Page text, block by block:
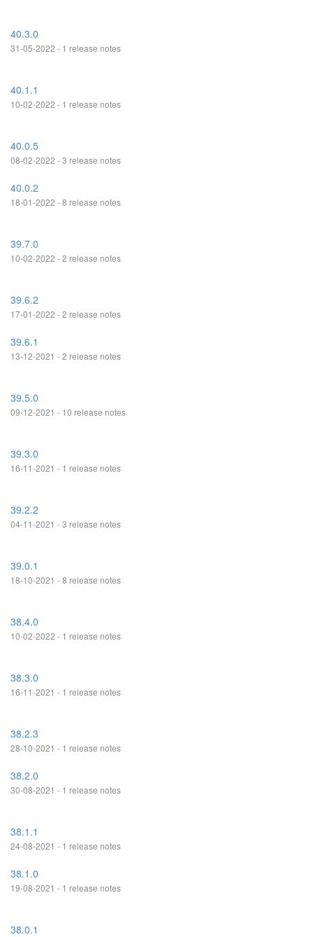
40.3.0
31-05-2022 - 1 release notes
40.1.1
10-02-2022 - 1 release notes
40.0.5
08-02-2022 - 3 release notes
40.0.2
18-01-2022 - 8 release notes
39.7.0
10-02-2022 - 2 release notes
39.6.2
17-01-2022 - 2 release notes
39.6.1
13-12-2021 - 2 release notes
39.5.0
09-12-2021 - 10 release notes
39.3.0
16-11-2021 - 1 release notes
39.2.2
04-11-2021 - 3 release notes
39.0.1
18-10-2021 - 8 release notes
38.4.0
10-02-2022 - 1 release notes
38.3.0
16-11-2021 - 1 release notes
38.2.3
28-10-2021 - 1 release notes
38.2.0
30-08-2021 - 1 release notes
38.1.1
24-08-2021 - 1 release notes
38.1.0
19-08-2021 - 1 release notes
38.0.1